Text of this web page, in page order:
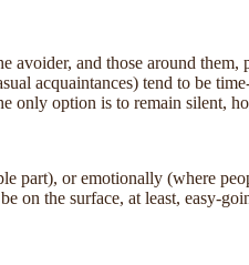
and those around
acquaintances) tend to be
only option is to remain silent,
part), or emotionally (where
on the surface, at least, easy-